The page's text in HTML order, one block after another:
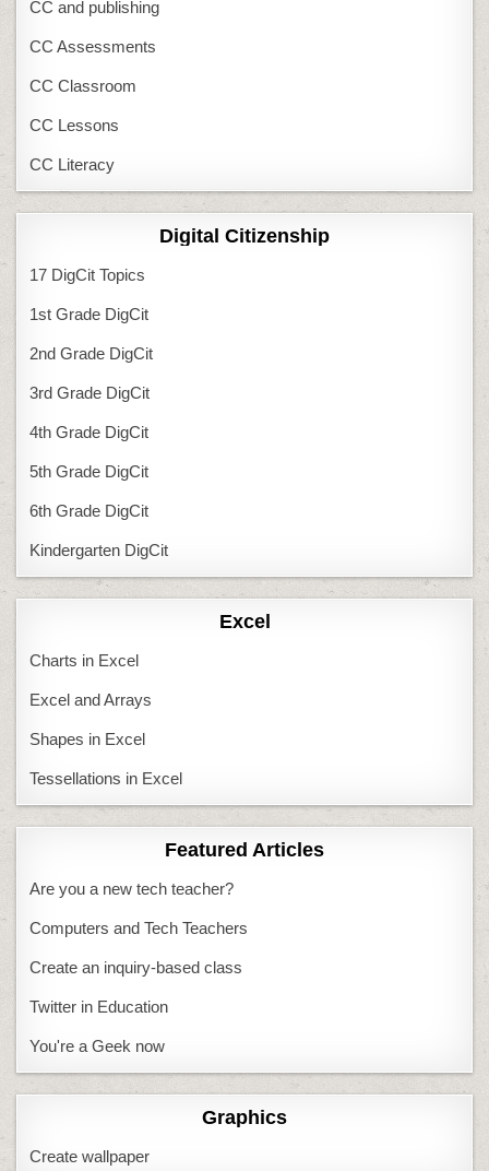
CC and publishing
CC Assessments
CC Classroom
CC Lessons
CC Literacy
Digital Citizenship
17 DigCit Topics
1st Grade DigCit
2nd Grade DigCit
3rd Grade DigCit
4th Grade DigCit
5th Grade DigCit
6th Grade DigCit
Kindergarten DigCit
Excel
Charts in Excel
Excel and Arrays
Shapes in Excel
Tessellations in Excel
Featured Articles
Are you a new tech teacher?
Computers and Tech Teachers
Create an inquiry-based class
Twitter in Education
You're a Geek now
Graphics
Create wallpaper